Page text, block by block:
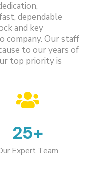
dependable
and key
company. Our staff
to our years of
top priority is
25+
Expert Team